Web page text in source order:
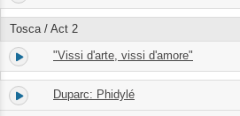
Tosca / Act 2
14. "Vissi d'arte, vissi d'amore"
15. Duparc: Phidylé